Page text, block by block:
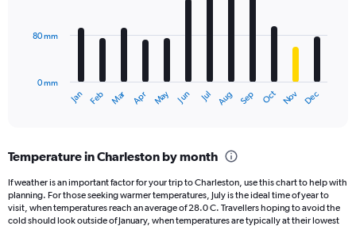
The
Range:
12
categories.
The
chart
Jan Feb Mar Apr May Jun Jul Aug Sep Oct Nov Dec
0 mm
80 mm
Temperature in Charleston by month
If weather is an important factor for your trip to Charleston, use this chart to help with
planning. For those seeking warmer temperatures, July is the ideal time of year to
visit, when temperatures reach an average of 28.0 C. Travellers hoping to avoid the
cold should look outside of January, when temperatures are typically at their lowest